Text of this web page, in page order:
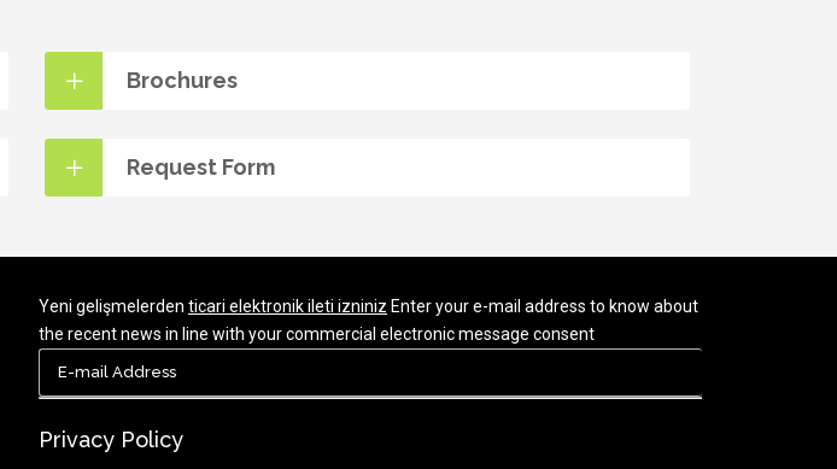
Brochures
Request Form
Yeni gelişmelerden ticari elektronik ileti izniniz Enter your e-mail address to know about
the recent news in line with your commercial electronic message consent
Privacy Policy